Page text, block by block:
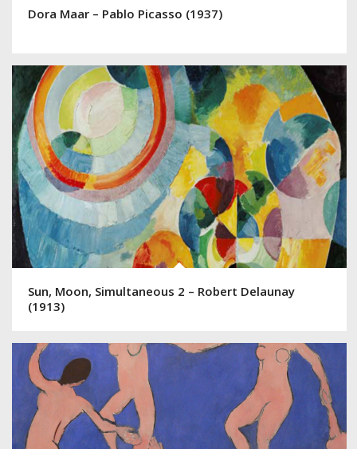
Dora Maar – Pablo Picasso (1937)
Sun, Moon, Simultaneous 2 – Robert Delaunay
(1913)